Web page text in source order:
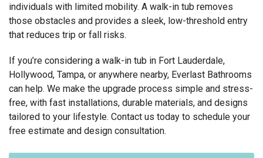
individuals with limited mobility. A walk-in tub removes
those obstacles and provides a sleek, low-threshold entry
that reduces trip or fall risks.
If you’re considering a walk-in tub in Fort Lauderdale,
Hollywood, Tampa, or anywhere nearby, Everlast Bathrooms
can help. We make the upgrade process simple and stress-
free, with fast installations, durable materials, and designs
tailored to your lifestyle. Contact us today to schedule your
free estimate and design consultation.